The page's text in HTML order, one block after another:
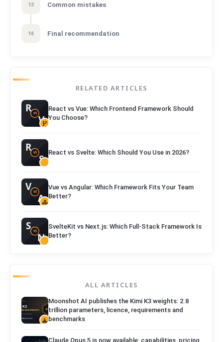
13 Common mistakes
14 Final recommendation
RELATED ARTICLES
React vs Vue: Which Frontend Framework Should
You Choose?
React vs Svelte: Which Should You Use in 2026?
Vue vs Angular: Which Framework Fits Your Team
Better?
SvelteKit vs Next.js: Which Full-Stack Framework Is
Better?
ALL ARTICLES
Moonshot AI publishes the Kimi K3 weights: 2.8
trillion parameters, licence, requirements and
benchmarks
Claude Opus 5 is now available: capabilities, pricing,